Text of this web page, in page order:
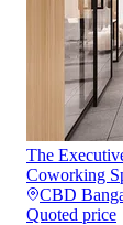
The
Coworking
CBD
Quoted price